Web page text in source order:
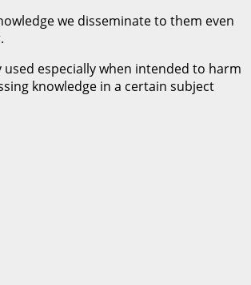
we disseminate to them even
especially when intended to harm
knowledge in a certain subject